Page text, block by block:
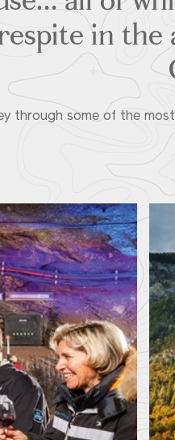
in the
through some of the